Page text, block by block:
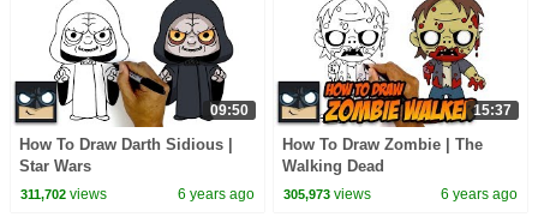
09:50
How To Draw Darth Sidious |
Star Wars
311,702views 6 years ago
15:37
How To Draw Zombie | The
Walking Dead
305,973 views 6 years ago